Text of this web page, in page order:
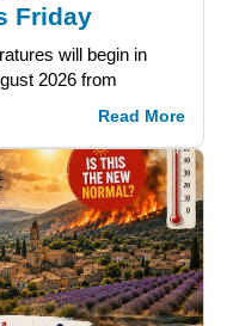
Friday
will begin in
2026 from
Read More